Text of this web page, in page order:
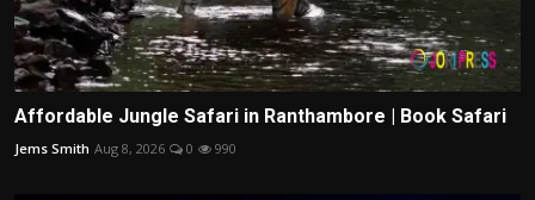
Affordable Jungle Safari in Ranthambore | Book Safari
Jems Smith Aug 8, 2026 0 990